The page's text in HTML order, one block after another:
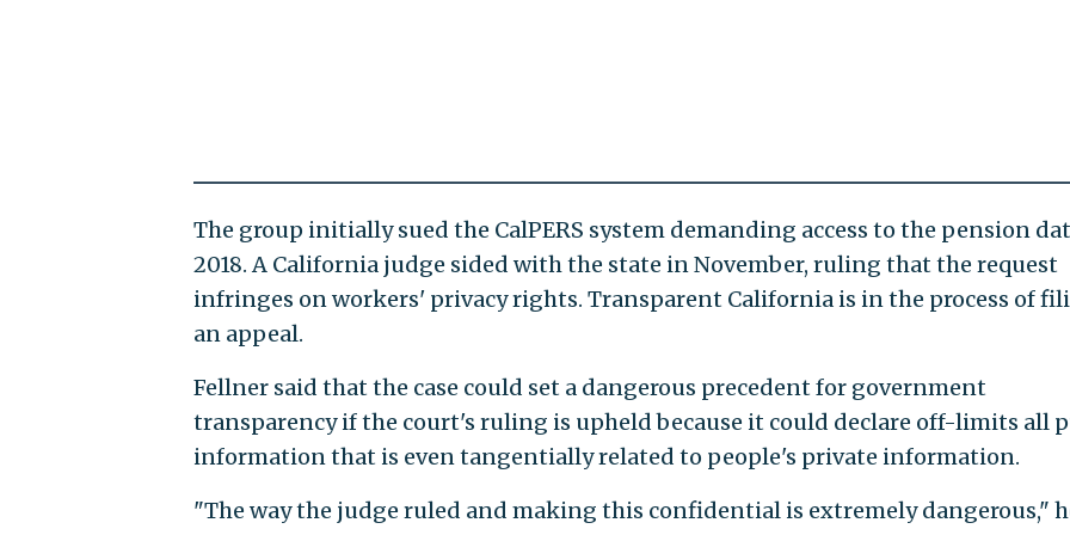
The group initially sued the CalPERS system demanding access to the pension
2018. A California judge sided with the state in November, ruling that the request
infringes on workers' privacy rights. Transparent California is in the process of
an appeal.
Fellner said that the case could set a dangerous precedent for government
transparency if the court's ruling is upheld because it could declare off-limits all
information that is even tangentially related to people's private information.
"The way the judge ruled and making this confidential is extremely dangerous,"